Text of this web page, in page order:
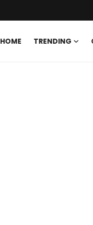
HOME TRENDING